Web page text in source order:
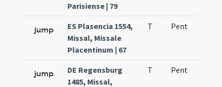
Parisiense | 79
jump
ES Plasencia 1554,
Missal, Missale
Placentinum | 67
T Pent
jump
DE Regensburg
1485, Missal,
T Pent